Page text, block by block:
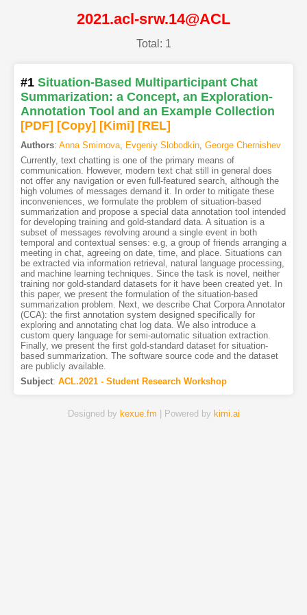
2021.acl-srw.14@ACL
Total: 1
#1 Situation-Based Multiparticipant Chat
Summarization: a Concept, an Exploration-
Annotation Tool and an Example Collection
[PDF] [Copy] [Kimi] [REL]
Authors: Anna Smirnova, Evgeniy Slobodkin, George Chernishev
Currently, text chatting is one of the primary means of
communication. However, modern text chat still in general does
not offer any navigation or even full-featured search, although the
high volumes of messages demand it. In order to mitigate these
inconveniences, we formulate the problem of situation-based
summarization and propose a special data annotation tool intended
for developing training and gold-standard data. A situation is a
subset of messages revolving around a single event in both
temporal and contextual senses: e.g, a group of friends arranging a
meeting in chat, agreeing on date, time, and place. Situations can
be extracted via information retrieval, natural language processing,
and machine learning techniques. Since the task is novel, neither
training nor gold-standard datasets for it have been created yet. In
this paper, we present the formulation of the situation-based
summarization problem. Next, we describe Chat Corpora Annotator
(CCA): the first annotation system designed specifically for
exploring and annotating chat log data. We also introduce a
custom query language for semi-automatic situation extraction.
Finally, we present the first gold-standard dataset for situation-
based summarization. The software source code and the dataset
are publicly available.
Subject: ACL.2021 - Student Research Workshop
Designed by kexue.fm | Powered by kimi.ai